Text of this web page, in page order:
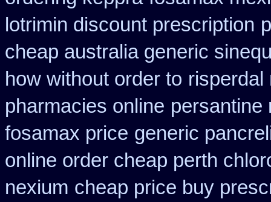
lotrimin discount prescription
cheap australia generic
how without order to risperdal
pharmacies online persantine
fosamax price generic
online order cheap perth
nexium cheap price buy